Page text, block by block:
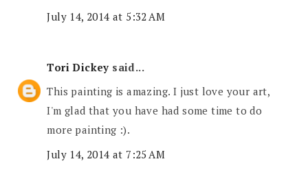
July 14, 2014 at 5:32 AM
Tori Dickey said...
This painting is amazing. I just love your art,
I'm glad that you have had some time to do
more painting :).
July 14, 2014 at 7:25 AM